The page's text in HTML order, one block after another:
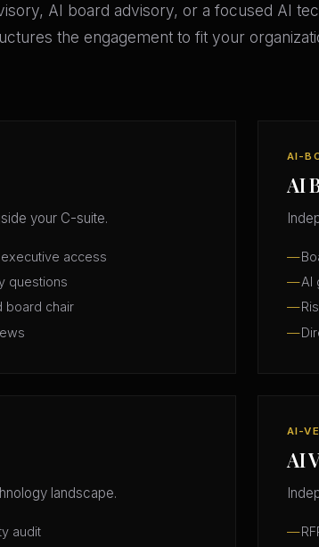
AI board advisory, or a focused AI
the engagement to fit your
your C-suite.
access
questions
board chair
AI-
AI
AI
landscape.
audit
AI-
AI